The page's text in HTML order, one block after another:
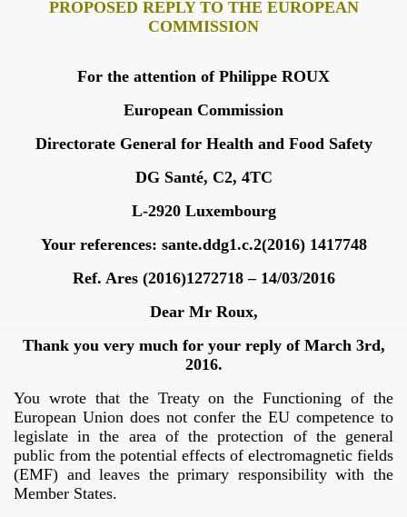
PROPOSED REPLY TO THE EUROPEAN
COMMISSION
For the attention of Philippe ROUX
European Commission
Directorate General for Health and Food Safety
DG Santé, C2, 4TC
L-2920 Luxembourg
Your references: sante.ddg1.c.2(2016) 1417748
Ref. Ares (2016)1272718 – 14/03/2016
Dear Mr Roux,
Thank you very much for your reply of March 3rd,
2016.
You wrote that the Treaty on the Functioning of the
European Union does not confer the EU competence to
legislate in the area of the protection of the general
public from the potential effects of electromagnetic fields
(EMF) and leaves the primary responsibility with the
Member States.